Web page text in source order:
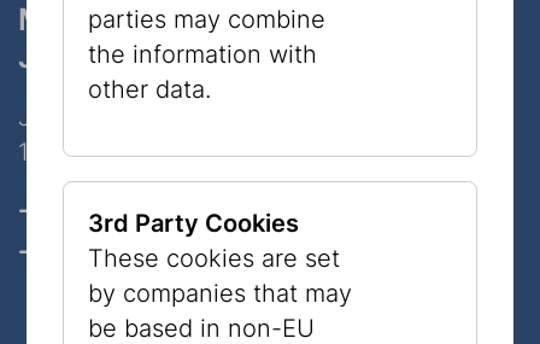
Museum
Judenplatz
Judenplatz 8
1010 Wien
Opening hours, Tickets & prices
Contact
parties may combine
the information with
other data.
3rd Party Cookies
These cookies are set
by companies that may
be based in non-EU